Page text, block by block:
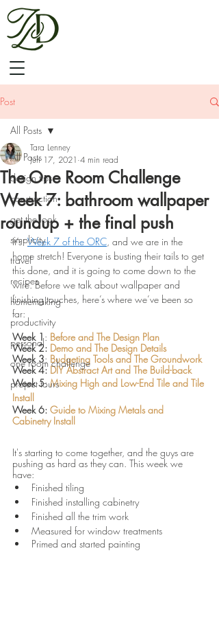
Post
All Posts
design tips
construction
get the look
simplicity
travel
recipes
homemaking
productivity
personal
one room challenge
project tours
All Posts
The One Room Challenge
Week 7: bathroom wallpaper
roundup + the final push
Tara Lenney
Jun 17, 2021 4 min read
It’s Week 7 of the ORC, and we are in the
home stretch! Everyone is busting their tails to get
this done, and it is going to come down to the
wire. Before we talk about wallpaper and
finishing touches, here’s where we’ve been so
far:
Week 1: Before and The Design Plan
Week 2: Demo and The Design Details
Week 3: Budgeting Tools and The Groundwork
Week 4: DIY Abstract Art and The Build-back
Week 5: Mixing High and Low-End Tile and Tile
Install
Week 6: Guide to Mixing Metals and
Cabinetry Install
It's starting to come together, and the guys are
pushing as hard as they can. This week we
have:
Finished tiling
Finished installing cabinetry
Finished all the trim work
Measured for window treatments
Primed and started painting